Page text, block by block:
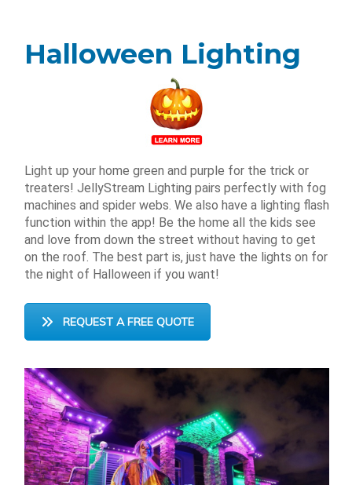
Halloween Lighting
Light up your home green and purple for the trick or
treaters! JellyStream Lighting pairs perfectly with fog
machines and spider webs. We also have a lighting flash
function within the app! Be the home all the kids see
and love from down the street without having to get
on the roof. The best part is, just have the lights on for
the night of Halloween if you want!
REQUEST A FREE QUOTE